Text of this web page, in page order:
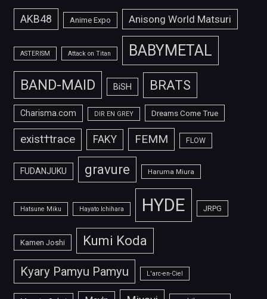
AKB48 Anime Expo Anisong World Matsuri
ASTERISM Attack on Titan BABYMETAL
BAND-MAID BiSH BRATS
Charisma.com DIR EN GREY Dreams Come True
exist†trace FAKY FEMM FLOW
FUDANJUKU gravure Haruma Miura
Hatsune Miku Hayato Ichihara HYDE JRPG
Kamen Joshi Kumi Koda
Kyary Pamyu Pamyu L'arc-en-Ciel